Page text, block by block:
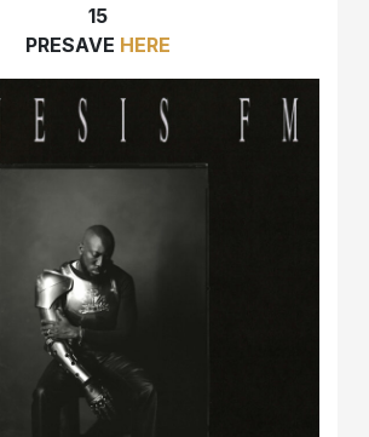
15
PRESAVE HERE